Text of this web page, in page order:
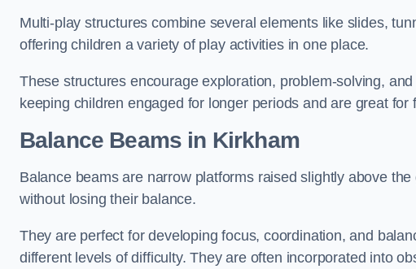
Multi-play structures combine several elements like slides,
offering children a variety of play activities in one place.
These structures encourage exploration, problem-solving,
keeping children engaged for longer periods and are great
Balance Beams in Kirkham
Balance beams are narrow platforms raised slightly above
without losing their balance.
They are perfect for developing focus, coordination, and
different levels of difficulty. They are often incorporated into